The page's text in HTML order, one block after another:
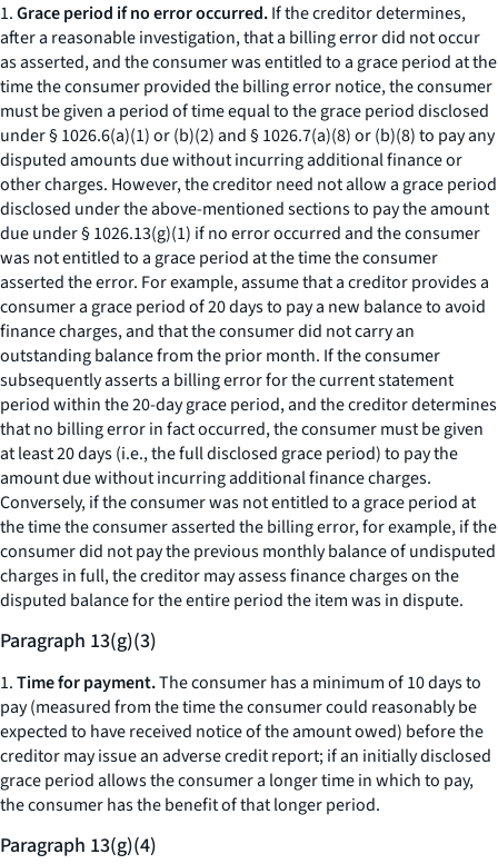
1.Grace period if no error occurred.If the creditor determines,
after a reasonable investigation, that a billing error did not occur
as asserted, and the consumer was entitled to a grace period at the
time the consumer provided the billing error notice, the consumer
must be given a period of time equal to the grace period disclosed
under § 1026.6(a)(1) or (b)(2) and § 1026.7(a)(8) or (b)(8) to pay any
disputed amounts due without incurring additional finance or
other charges. However, the creditor need not allow a grace period
disclosed under the above-mentioned sections to pay the amount
due under § 1026.13(g)(1) if no error occurred and the consumer
was not entitled to a grace period at the time the consumer
asserted the error. For example, assume that a creditor provides a
consumer a grace period of 20 days to pay a new balance to avoid
finance charges, and that the consumer did not carry an
outstanding balance from the prior month. If the consumer
subsequently asserts a billing error for the current statement
period within the 20-day grace period, and the creditor determines
that no billing error in fact occurred, the consumer must be given
at least 20 days (i.e.,the full disclosed grace period) to pay the
amount due without incurring additional finance charges.
Conversely, if the consumer was not entitled to a grace period at
the time the consumer asserted the billing error, for example, if the
consumer did not pay the previous monthly balance of undisputed
charges in full, the creditor may assess finance charges on the
disputed balance for the entire period the item was in dispute.
Paragraph 13(g)(3)
1.Time for payment.The consumer has a minimum of 10 days to
pay (measured from the time the consumer could reasonably be
expected to have received notice of the amount owed) before the
creditor may issue an adverse credit report; if an initially disclosed
grace period allows the consumer a longer time in which to pay,
the consumer has the benefit of that longer period.
Paragraph 13(g)(4)